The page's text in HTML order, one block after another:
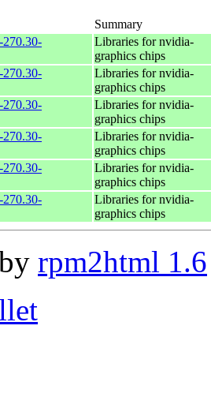
Summary
270.30-
Libraries for nvidia-
graphics chips
270.30-
Libraries for nvidia-
graphics chips
270.30-
Libraries for nvidia-
graphics chips
270.30-
Libraries for nvidia-
graphics chips
270.30-
Libraries for nvidia-
graphics chips
270.30-
Libraries for nvidia-
graphics chips
rpm2html 1.6